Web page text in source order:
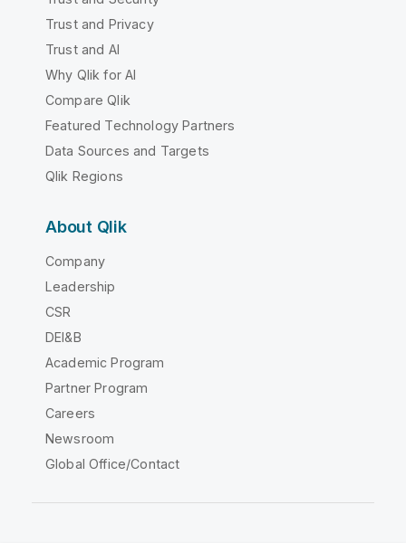
Trust and Privacy
Trust and AI
Why Qlik for AI
Compare Qlik
Featured Technology Partners
Data Sources and Targets
Qlik Regions
About Qlik
Company
Leadership
CSR
DEI&B
Academic Program
Partner Program
Careers
Newsroom
Global Office/Contact